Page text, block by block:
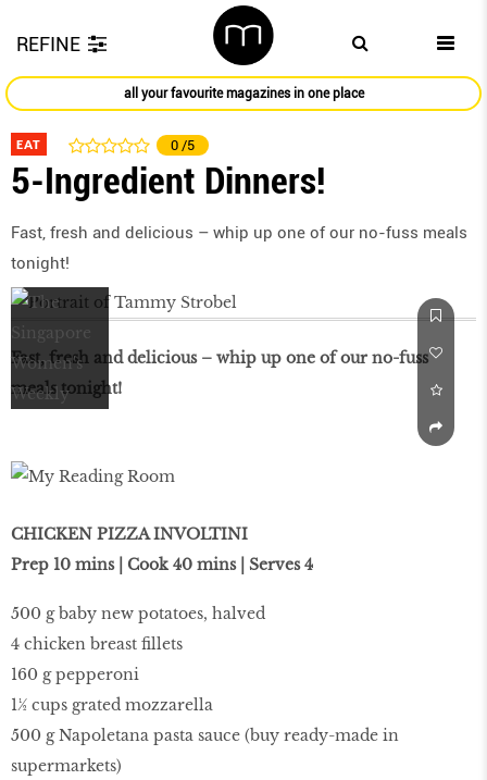
REFINE
all your favourite magazines in one place
EAT 0 /5
5-Ingredient Dinners!
Fast, fresh and delicious – whip up one of our no-fuss meals
tonight!
Fast, fresh and delicious – whip up one of our no-fuss
meals tonight!
CHICKEN PIZZA INVOLTINI
Prep 10 mins | Cook 40 mins | Serves 4
500 g baby new potatoes, halved
4 chicken breast fillets
160 g pepperoni
1½ cups grated mozzarella
500 g Napoletana pasta sauce (buy ready-made in
supermarkets)